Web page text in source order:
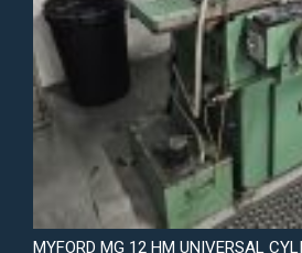
MYFORD MG 12 HM UNIVERSAL